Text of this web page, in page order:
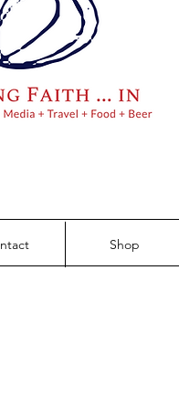
Shop